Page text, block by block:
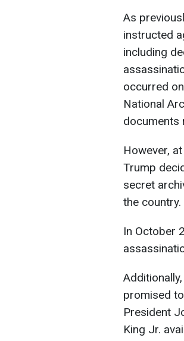
As
instructed
including
occurred
National
documents
However,
Trump
secret
the country.
In October
promised
President
King Jr.